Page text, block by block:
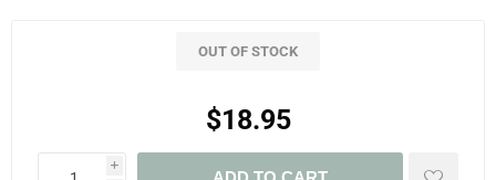
OUT OF STOCK
$18.95
i